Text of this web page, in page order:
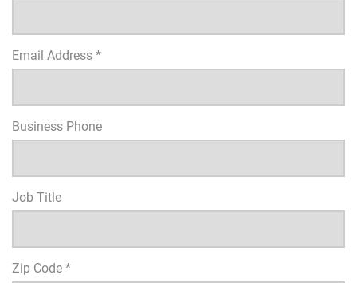
Email Address *
Business Phone
Job Title
Zip Code *